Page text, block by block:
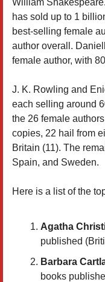
has sold up to 1
best-selling female
author overall.
female author, with
J. K. Rowling and
each selling around
the 26 female
copies, 22 hail from
Britain (11). The
Spain, and Sweden.
Here is a list of the
Agatha
published
Barbara
books